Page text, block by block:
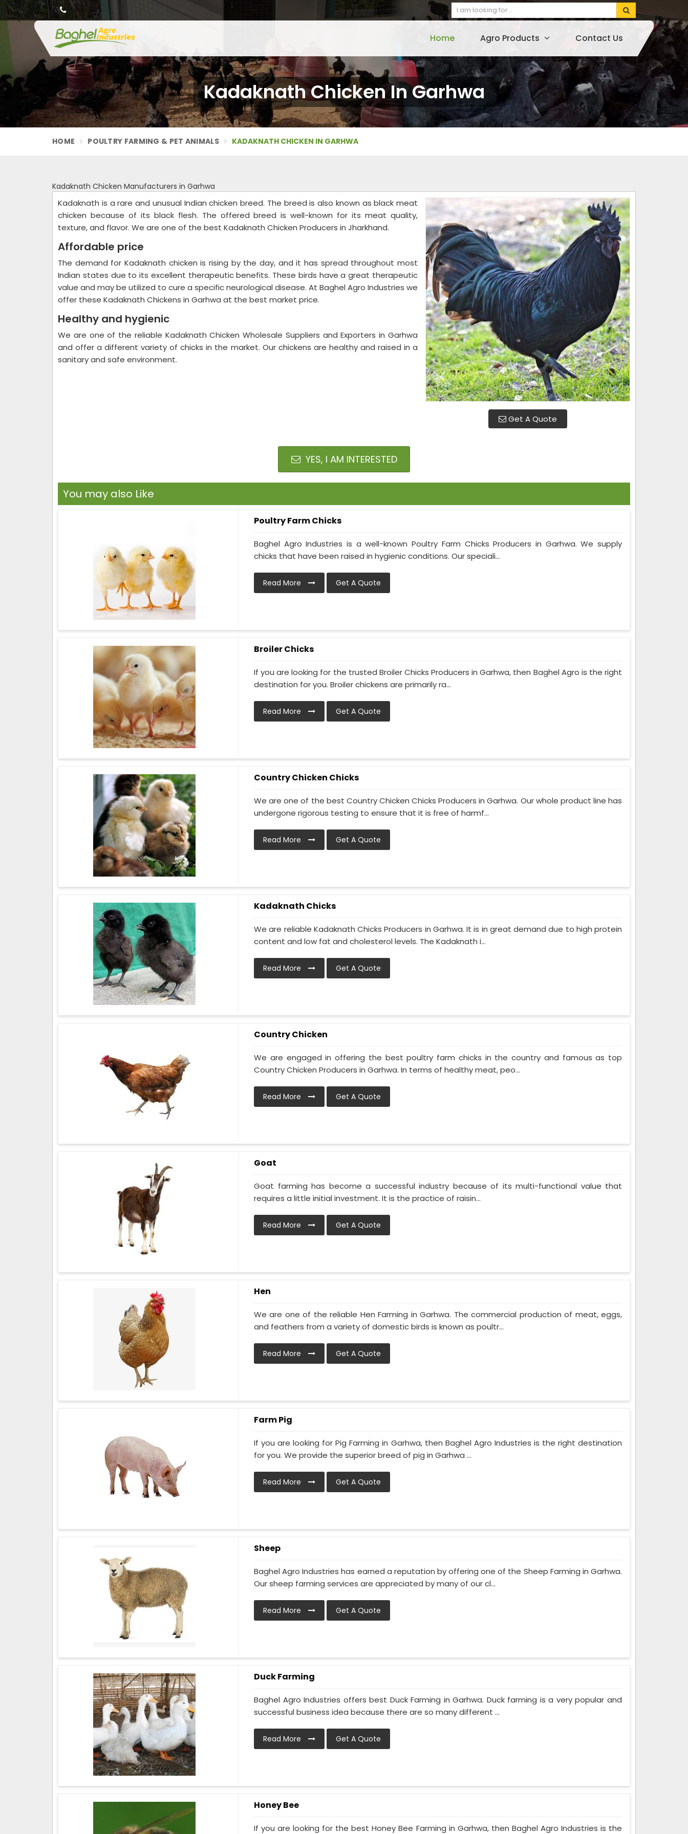
Home Agro Products Contact Us
Kadaknath Chicken In Garhwa
HOME POULTRY FARMING & PET ANIMALS KADAKNATH CHICKEN IN GARHWA
Kadaknath Chicken Manufacturers in Garhwa
Get A Quote
Kadaknath is a rare and unusual Indian chicken breed. The breed is also known as black meat
chicken because of its black flesh. The offered breed is well-known for its meat quality,
texture, and flavor. We are one of the best Kadaknath Chicken Producers in Jharkhand.
Affordable price
The demand for Kadaknath chicken is rising by the day, and it has spread throughout most
Indian states due to its excellent therapeutic benefits. These birds have a great therapeutic
value and may be utilized to cure a specific neurological disease. At Baghel Agro Industries we
offer these Kadaknath Chickens in Garhwa at the best market price.
Healthy and hygienic
We are one of the reliable Kadaknath Chicken Wholesale Suppliers and Exporters in Garhwa
and offer a different variety of chicks in the market. Our chickens are healthy and raised in a
sanitary and safe environment.
YES, I AM INTERESTED
You may also Like
Poultry Farm Chicks
Baghel Agro Industries is a well-known Poultry Farm Chicks Producers in Garhwa. We supply
chicks that have been raised in hygienic conditions. Our speciali...
Read More Get A Quote
Broiler Chicks
If you are looking for the trusted Broiler Chicks Producers in Garhwa, then Baghel Agro is the right
destination for you. Broiler chickens are primarily ra...
Read More Get A Quote
Country Chicken Chicks
We are one of the best Country Chicken Chicks Producers in Garhwa. Our whole product line has
undergone rigorous testing to ensure that it is free of harmf...
Read More Get A Quote
Kadaknath Chicks
We are reliable Kadaknath Chicks Producers in Garhwa. It is in great demand due to high protein
content and low fat and cholesterol levels. The Kadaknath i...
Read More Get A Quote
Country Chicken
We are engaged in offering the best poultry farm chicks in the country and famous as top
Country Chicken Producers in Garhwa. In terms of healthy meat, peo...
Read More Get A Quote
Goat
Goat farming has become a successful industry because of its multi-functional value that
requires a little initial investment. It is the practice of raisin...
Read More Get A Quote
Hen
We are one of the reliable Hen Farming in Garhwa. The commercial production of meat, eggs,
and feathers from a variety of domestic birds is known as poultr...
Read More Get A Quote
Farm Pig
If you are looking for Pig Farming in Garhwa, then Baghel Agro Industries is the right destination
for you. We provide the superior breed of pig in Garhwa ...
Read More Get A Quote
Sheep
Baghel Agro Industries has earned a reputation by offering one of the Sheep Farming in Garhwa.
Our sheep farming services are appreciated by many of our cl...
Read More Get A Quote
Duck Farming
Baghel Agro Industries offers best Duck Farming in Garhwa. Duck farming is a very popular and
successful business idea because there are so many different ...
Read More Get A Quote
Honey Bee
If you are looking for the best Honey Bee Farming in Garhwa, then Baghel Agro Industries is the